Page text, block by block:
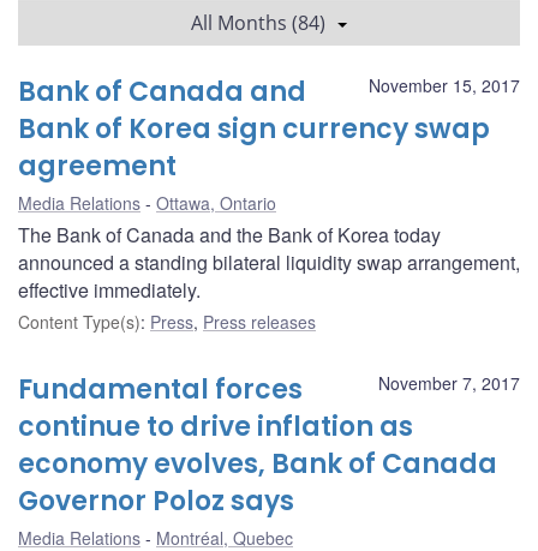
All Months (84)
November 15, 2017
Bank of Canada and
Bank of Korea sign currency swap
agreement
Media Relations Ottawa, Ontario
The Bank of Canada and the Bank of Korea today
announced a standing bilateral liquidity swap arrangement,
effective immediately.
Content Type(s): Press, Press releases
November 7, 2017
Fundamental forces
continue to drive inflation as
economy evolves, Bank of Canada
Governor Poloz says
Media Relations Montréal, Quebec